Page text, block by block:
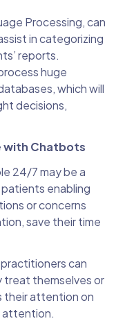
Processing, can
in categorizing
reports.
huge
which will
decisions,
with Chatbots
24/7 may be a
enabling
or concerns
save their time
can
treat themselves or
their attention on
attention.